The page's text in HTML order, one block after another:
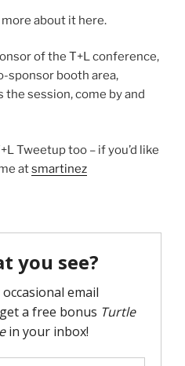
about it here.
of the T+L conference,
sponsor booth area,
the session, come by and
Tweetup too – if you’d like
atsmartinez